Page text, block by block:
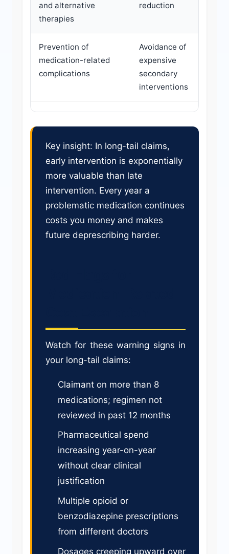
and alternative
therapies
reduction
Prevention of
medication-related
complications
Avoidance of
expensive
secondary
interventions
Key insight: In long-tail claims,
early intervention is exponentially
more valuable than late
intervention. Every year a
problematic medication continues
costs you money and makes
future deprescribing harder.
Watch for these warning signs in
your long-tail claims:
Claimant on more than 8
medications; regimen not
reviewed in past 12 months
Pharmaceutical spend
increasing year-on-year
without clear clinical
justification
Multiple opioid or
benzodiazepine prescriptions
from different doctors
Dosages creeping upward over